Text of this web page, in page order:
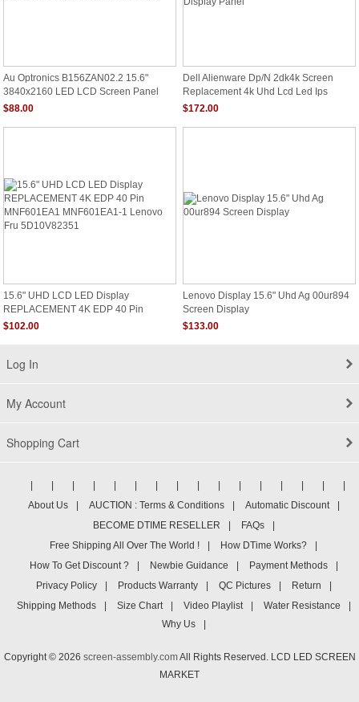
Au Optronics B156ZAN02.2 15.6"
3840x2160 LED LCD Screen Panel
$88.00
Dell Alienware Dp/N 2dk4k Screen
Replacement 4k Uhd Lcd Led Ips
Display Panel
$172.00
15.6" UHD LCD LED Display
REPLACEMENT 4K EDP 40 Pin
MNF601EA1 MNF601EA1-1 Lenovo
$102.00
Lenovo Display 15.6" Uhd Ag 00ur894
Screen Display
$133.00
Log In
My Account
Shopping Cart
About Us
AUCTION : Terms & Conditions Automatic Discount
BECOME DTIME RESELLER
FAQs
Free Shipping All Over The World !
How DTime Works?
How To Get Discount ?
Newbie Guidance Payment Methods
Privacy Policy
Products Warranty QC Pictures Return
Shipping Methods
Size Chart Video Playlist Water Resistance
Why Us
Copyright © 2026 screen-assembly.comAll Rights Reserved. LCD LED SCREEN
MARKET